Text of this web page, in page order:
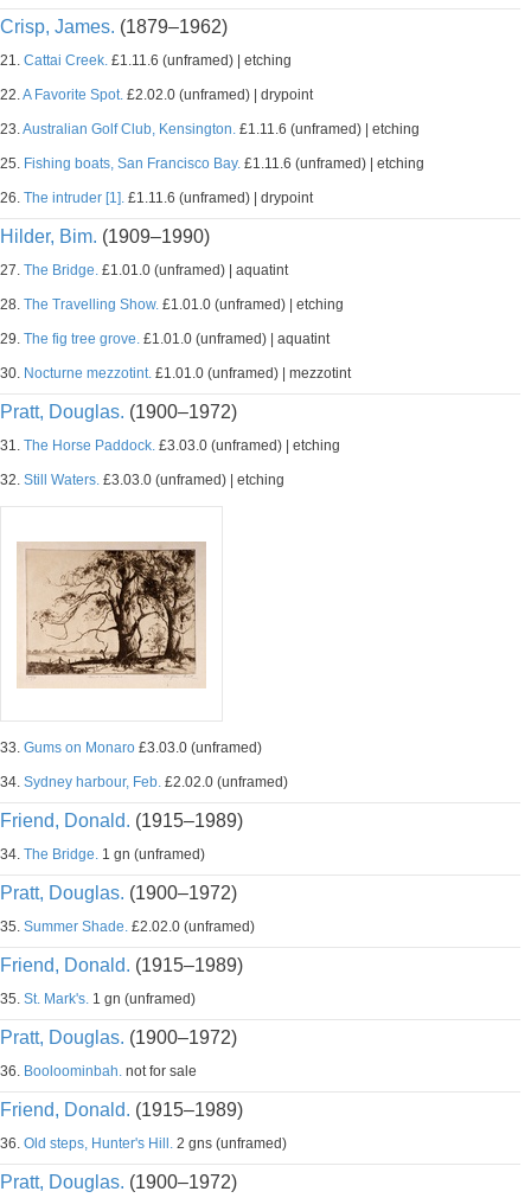
Crisp, James. (1879–1962)
21. Cattai Creek. £1.11.6 (unframed) | etching
22.A Favorite Spot. £2.02.0 (unframed) | drypoint
23.Australian Golf Club, Kensington. £1.11.6 (unframed) | etching
25. Fishing boats, San Francisco Bay. £1.11.6 (unframed) | etching
26. The intruder [1]. £1.11.6 (unframed) | drypoint
Hilder, Bim. (1909–1990)
27. The Bridge. £1.01.0 (unframed) | aquatint
28. The Travelling Show. £1.01.0 (unframed) | etching
29. The fig tree grove. £1.01.0 (unframed) | aquatint
30. Nocturne mezzotint. £1.01.0 (unframed) | mezzotint
Pratt, Douglas. (1900–1972)
31. The Horse Paddock. £3.03.0 (unframed) | etching
32. Still Waters. £3.03.0 (unframed) | etching
33. Gums on Monaro £3.03.0 (unframed)
34. Sydney harbour, Feb. £2.02.0 (unframed)
Friend, Donald. (1915–1989)
34. The Bridge. 1 gn (unframed)
Pratt, Douglas. (1900–1972)
35. Summer Shade. £2.02.0 (unframed)
Friend, Donald. (1915–1989)
35. St. Mark's. 1 gn (unframed)
Pratt, Douglas. (1900–1972)
36. Booloominbah. not for sale
Friend, Donald. (1915–1989)
36. Old steps, Hunter's Hill. 2 gns (unframed)
Pratt, Douglas. (1900–1972)